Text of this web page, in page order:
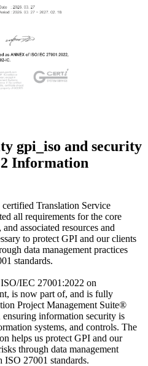
Information
Translation Service
all requirements for the core
associated resources and
to protect GPI and our clients
data management practices
standards.
IEC 27001:2022 on
is now part of, and is fully
Project Management Suite®
information security is
systems, and controls. The
helps us protect GPI and our
through data management
ISO 27001 standards.